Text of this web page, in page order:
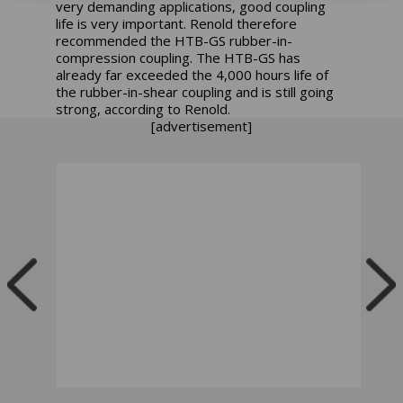
very demanding applications, good coupling
life is very important. Renold therefore
recommended the HTB-GS rubber-in-
compression coupling. The HTB-GS has
already far exceeded the 4,000 hours life of
the rubber-in-shear coupling and is still going
strong, according to Renold.
[advertisement]